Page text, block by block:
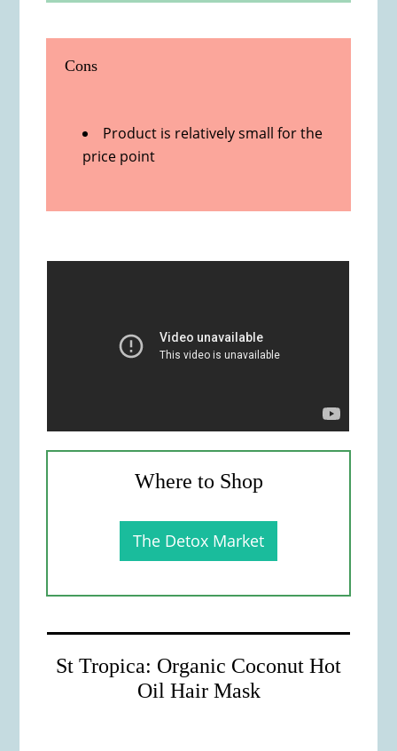
Cons
Product is relatively small for the
price point
Where to Shop
The Detox Market
St Tropica: Organic Coconut Hot
Oil Hair Mask